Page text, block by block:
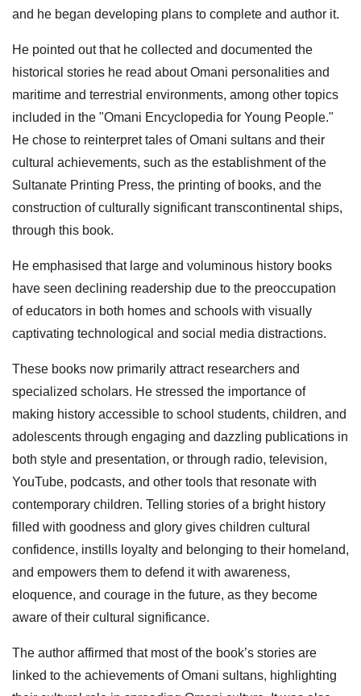
and he began developing plans to complete and author it.
He pointed out that he collected and documented the
historical stories he read about Omani personalities and
maritime and terrestrial environments, among other topics
included in the "Omani Encyclopedia for Young People."
He chose to reinterpret tales of Omani sultans and their
cultural achievements, such as the establishment of the
Sultanate Printing Press, the printing of books, and the
construction of culturally significant transcontinental ships,
through this book.
He emphasised that large and voluminous history books
have seen declining readership due to the preoccupation
of educators in both homes and schools with visually
captivating technological and social media distractions.
These books now primarily attract researchers and
specialized scholars. He stressed the importance of
making history accessible to school students, children, and
adolescents through engaging and dazzling publications in
both style and presentation, or through radio, television,
YouTube, podcasts, and other tools that resonate with
contemporary children. Telling stories of a bright history
filled with goodness and glory gives children cultural
confidence, instills loyalty and belonging to their homeland,
and empowers them to defend it with awareness,
eloquence, and courage in the future, as they become
aware of their cultural significance.
The author affirmed that most of the book’s stories are
linked to the achievements of Omani sultans, highlighting